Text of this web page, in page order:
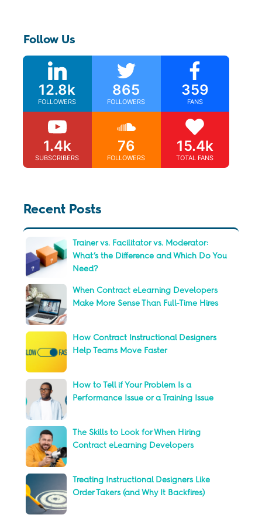
Follow Us
12.8k
FOLLOWERS
865
FOLLOWERS
359
FANS
1.4k
SUBSCRIBERS
76
FOLLOWERS
15.4k
TOTAL FANS
Recent Posts
Trainer vs. Facilitator vs. Moderator:
What’s the Difference and Which Do You
Need?
When Contract eLearning Developers
Make More Sense Than Full-Time Hires
How Contract Instructional Designers
Help Teams Move Faster
How to Tell if Your Problem Is a
Performance Issue or a Training Issue
The Skills to Look for When Hiring
Contract eLearning Developers
Treating Instructional Designers Like
Order Takers (and Why It Backfires)